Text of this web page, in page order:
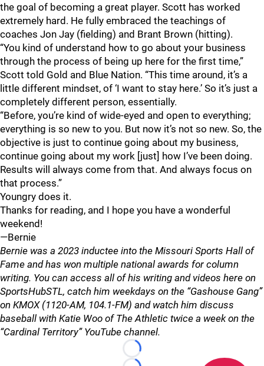
the goal of becoming a great player. Scott has worked
extremely hard. He fully embraced the teachings of
coaches Jon Jay (fielding) and Brant Brown (hitting).
“You kind of understand how to go about your business
through the process of being up here for the first time,”
Scott told Gold and Blue Nation. “This time around, it’s a
little different mindset, of ‘I want to stay here.’ So it’s just a
completely different person, essentially.
“Before, you’re kind of wide-eyed and open to everything;
everything is so new to you. But now it’s not so new. So, the
objective is just to continue going about my business,
continue going about my work [just] how I’ve been doing.
Results will always come from that. And always focus on
that process.”
Youngry does it.
Thanks for reading, and I hope you have a wonderful
weekend!
—Bernie
Bernie was a 2023 inductee into the Missouri Sports Hall of
Fame and has won multiple national awards for column
writing. You can access all of his writing and videos here on
SportsHubSTL, catch him weekdays on the “Gashouse Gang”
on KMOX (1120-AM, 104.1-FM) and watch him discuss
baseball with Katie Woo of The Athletic twice a week on the
“Cardinal Territory” YouTube channel.
Loading...